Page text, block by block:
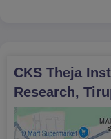
CKS Theja
Research,